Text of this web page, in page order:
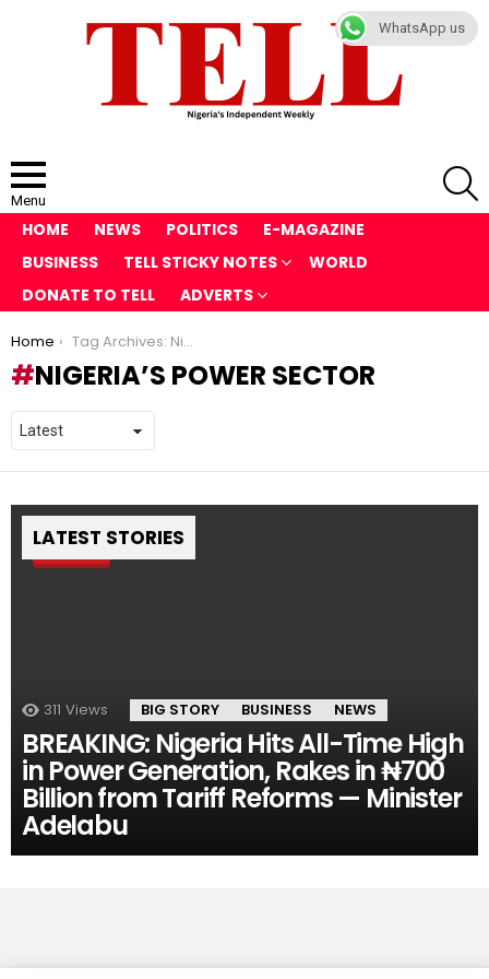
Menu
HOME NEWS POLITICS
E-MAGAZINE
BUSINESS
TELL STICKY NOTES
WORLD
DONATE TO TELL
ADVERTS
You are here:
Home Tag Archives: Nigeria’s power sector
NIGERIA’S POWER SECTOR
LATEST STORIES
Pin
311 Views BIG STORY BUSINESS NEWS
BREAKING: Nigeria Hits All-Time High
in Power Generation, Rakes in ₦700
Billion from Tariff Reforms — Minister
Adelabu
WhatsApp us